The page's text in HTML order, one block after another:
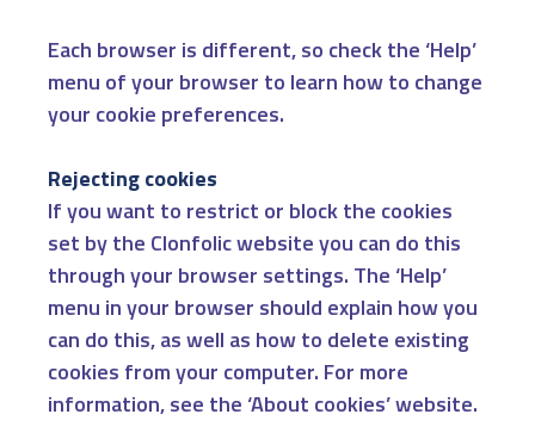
Each browser is different, so check the ‘Help’
menu of your browser to learn how to change
your cookie preferences.
Rejecting cookies
If you want to restrict or block the cookies
set by the Clonfolic website you can do this
through your browser settings. The ‘Help’
menu in your browser should explain how you
can do this, as well as how to delete existing
cookies from your computer. For more
information, see the ‘About cookies’ website.